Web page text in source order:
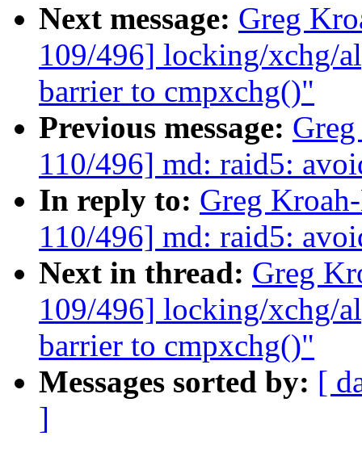
Next message: Greg
109/496] locking/xchg/
barrier to cmpxchg()"
Previous message:
110/496] md: raid5:
In reply to: Greg
110/496] md: raid5:
Next in thread: Greg
109/496] locking/xchg/
barrier to cmpxchg()"
Messages sorted by: [
]